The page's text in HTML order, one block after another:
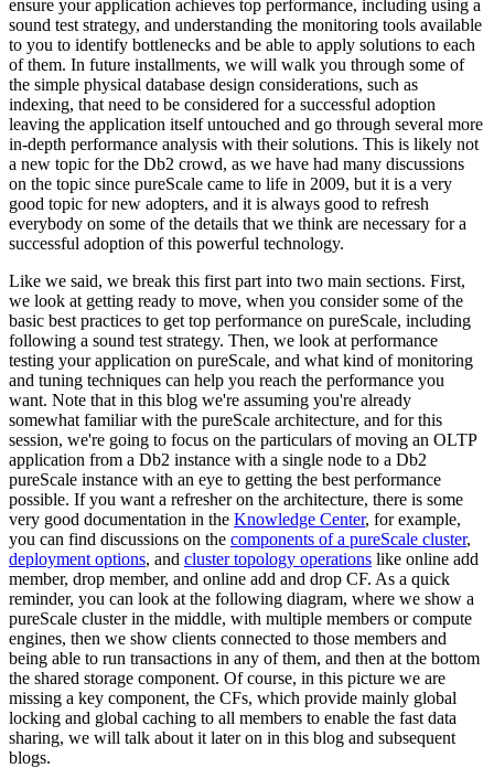
ensure your application achieves top performance, including using a
sound test strategy, and understanding the monitoring tools available
to you to identify bottlenecks and be able to apply solutions to each
of them. In future installments, we will walk you through some of
the simple physical database design considerations, such as
indexing, that need to be considered for a successful adoption
leaving the application itself untouched and go through several more
in-depth performance analysis with their solutions. This is likely not
a new topic for the Db2 crowd, as we have had many discussions
on the topic since pureScale came to life in 2009, but it is a very
good topic for new adopters, and it is always good to refresh
everybody on some of the details that we think are necessary for a
successful adoption of this powerful technology.
Like we said, we break this first part into two main sections. First,
we look at getting ready to move, when you consider some of the
basic best practices to get top performance on pureScale, including
following a sound test strategy. Then, we look at performance
testing your application on pureScale, and what kind of monitoring
and tuning techniques can help you reach the performance you
want. Note that in this blog we're assuming you're already
somewhat familiar with the pureScale architecture, and for this
session, we're going to focus on the particulars of moving an OLTP
application from a Db2 instance with a single node to a Db2
pureScale instance with an eye to getting the best performance
possible. If you want a refresher on the architecture, there is some
very good documentation in the Knowledge Center, for example,
you can find discussions on the components of a pureScale cluster,
deployment options, and cluster topology operations like online add
member, drop member, and online add and drop CF. As a quick
reminder, you can look at the following diagram, where we show a
pureScale cluster in the middle, with multiple members or compute
engines, then we show clients connected to those members and
being able to run transactions in any of them, and then at the bottom
the shared storage component. Of course, in this picture we are
missing a key component, the CFs, which provide mainly global
locking and global caching to all members to enable the fast data
sharing, we will talk about it later on in this blog and subsequent
blogs.